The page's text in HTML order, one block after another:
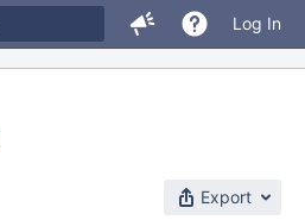
Log In
Export